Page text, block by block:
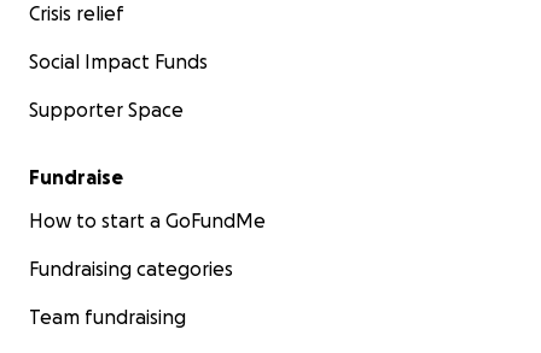
Crisis relief
Social Impact Funds
Supporter Space
Fundraise
How to start a GoFundMe
Fundraising categories
Team fundraising